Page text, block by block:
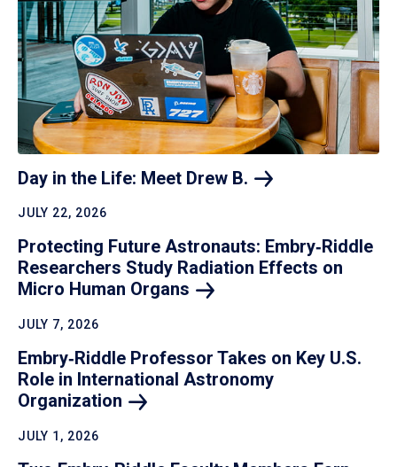
Day in the Life: Meet Drew B.
JULY 22, 2026
Protecting Future Astronauts: Embry‑Riddle
Researchers Study Radiation Effects on
Micro Human Organs
JULY 7, 2026
Embry‑Riddle Professor Takes on Key U.S.
Role in International Astronomy
Organization
JULY 1, 2026